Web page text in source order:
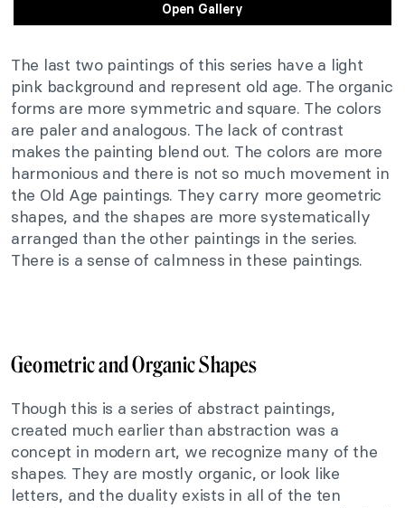
Open Gallery
The last two paintings of this series have a light
pink background and represent old age. The organic
forms are more symmetric and square. The colors
are paler and analogous. The lack of contrast
makes the painting blend out. The colors are more
harmonious and there is not so much movement in
the Old Age paintings. They carry more geometric
shapes, and the shapes are more systematically
arranged than the other paintings in the series.
There is a sense of calmness in these paintings.
Geometric and Organic Shapes
Though this is a series of abstract paintings,
created much earlier than abstraction was a
concept in modern art, we recognize many of the
shapes. They are mostly organic, or look like
letters, and the duality exists in all of the ten